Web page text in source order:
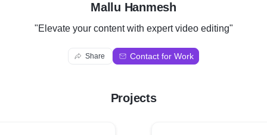
Mallu Hanmesh
"Elevate your content with expert video editing"
Share Contact for Work
Projects